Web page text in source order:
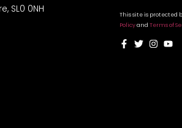
SL0 0NH
This site is protected
PolicyandTerms of